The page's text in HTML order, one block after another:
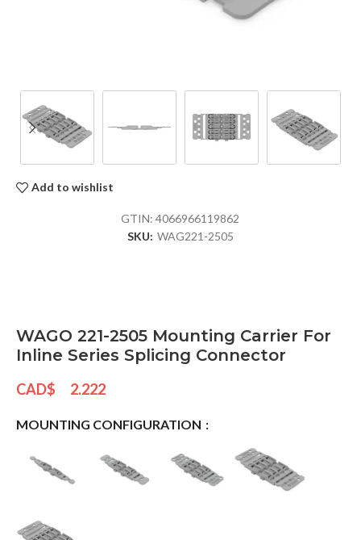
Add to wishlist
GTIN:4066966119862
SKU: WAG221-2505
WAGO 221-2505 Mounting Carrier For
Inline Series Splicing Connector
CAD$ 2.222
MOUNTING CONFIGURATION